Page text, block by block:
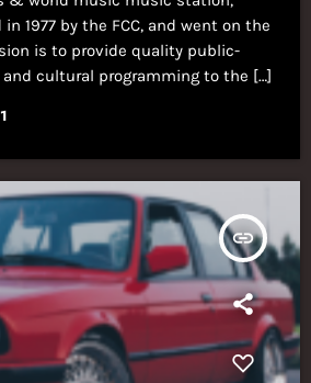
1977 by the FCC, and went on the
is to provide quality public-
cultural programming to the […]
insert_link